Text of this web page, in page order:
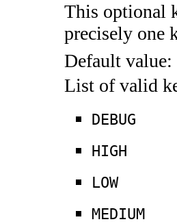
This optional
precisely one
Default value:
List of valid
DEBUG
HIGH
LOW
MEDIUM